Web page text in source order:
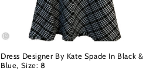
Dress Designer By Kate Spade In Black &
Blue, Size: 8